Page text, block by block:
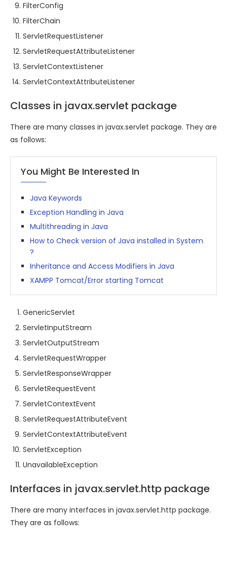
FilterConfig
FilterChain
ServletRequestListener
ServletRequestAttributeListener
ServletContextListener
ServletContextAttributeListener
Classes in javax.servlet package
There are many classes in javax.servlet package. They are
as follows:
You Might Be Interested In
Java Keywords
Exception Handling in Java
Multithreading in Java
How to Check version of Java installed in System
?
Inheritance and Access Modifiers in Java
XAMPP Tomcat/Error starting Tomcat
GenericServlet
ServletInputStream
ServletOutputStream
ServletRequestWrapper
ServletResponseWrapper
ServletRequestEvent
ServletContextEvent
ServletRequestAttributeEvent
ServletContextAttributeEvent
ServletException
UnavailableException
Interfaces in javax.servlet.http package
There are many interfaces in javax.servlet.http package.
They are as follows: